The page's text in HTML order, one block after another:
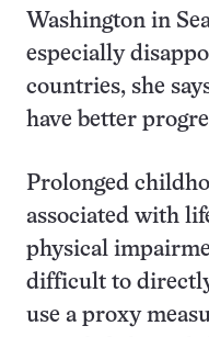
Washington in
especially
countries, she
have better
Prolonged
associated with
physical
difficult to
use a proxy